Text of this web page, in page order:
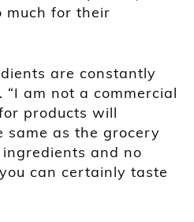
much for their
are constantly
“I am not a commercial
products will
same as the grocery
and no
can certainly taste